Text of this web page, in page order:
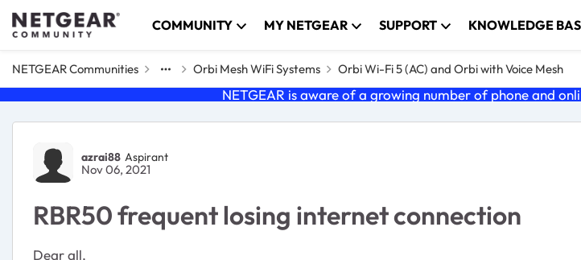
Skip to content COMMUNITY MY NETGEAR SUPPORT KNOWLEDGE
NETGEAR Communities Orbi Mesh WiFi Systems Orbi Wi-Fi 5 (AC) and Orbi with Voice Mesh
NETGEAR is aware of a growing number of phone and
Forum Discussion
azrai88 Aspirant
Nov 06, 2021
RBR50 frequent losing internet connection
Dear all,